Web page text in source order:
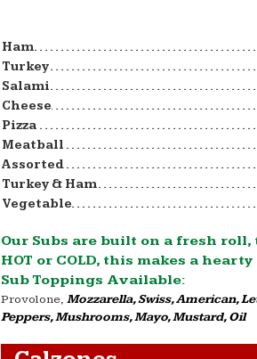
Ham
Turkey
Salami
Cheese
Pizza
Meatball
Assorted
Turkey & Ham
Vegetable
Our Subs are built on a fresh
HOT or COLD, this makes a hearty
Sub Toppings Available:
Provolone, Mozzarella, Swiss, American,
Peppers, Mushrooms, Mayo, Mustard, Oil